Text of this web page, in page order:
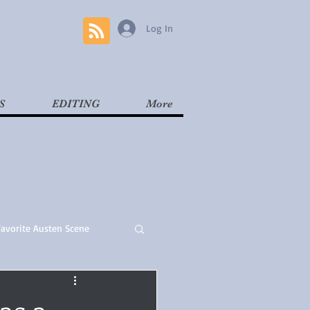
Log In
EDITING More
Austen Scene
Contemporary